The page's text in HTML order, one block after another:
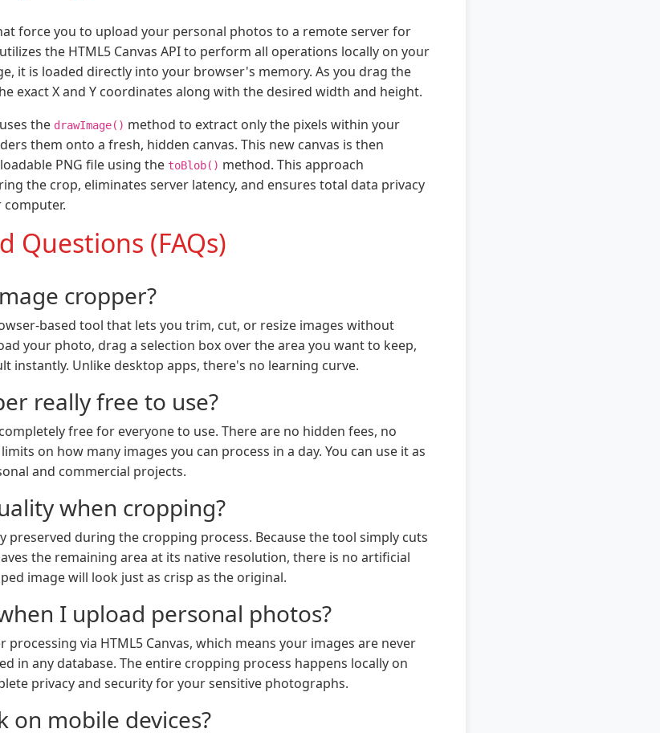
force you to upload your personal photos to a remote server for
the HTML5 Canvas API to perform all operations locally on your
it is loaded directly into your browser's memory. As you drag the
exact X and Y coordinates along with the desired width and height.
the drawImage() method to extract only the pixels within your
them onto a fresh, hidden canvas. This new canvas is then
PNG file using the toBlob() method. This approach
the crop, eliminates server latency, and ensures total data privacy
computer.
Questions (FAQs)
cropper?
based tool that lets you trim, cut, or resize images without
your photo, drag a selection box over the area you want to keep,
instantly. Unlike desktop apps, there's no learning curve.
really free to use?
free for everyone to use. There are no hidden fees, no
on how many images you can process in a day. You can use it as
and commercial projects.
when cropping?
preserved during the cropping process. Because the tool simply cuts
the remaining area at its native resolution, there is no artificial
image will look just as crisp as the original.
I upload personal photos?
processing via HTML5 Canvas, which means your images are never
in any database. The entire cropping process happens locally on
privacy and security for your sensitive photographs.
on mobile devices?